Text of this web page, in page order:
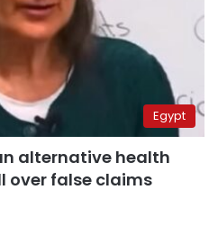
Egypt
alternative health
over false claims